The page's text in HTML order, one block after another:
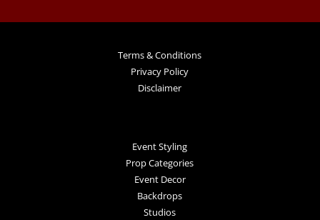
Terms & Conditions
Privacy Policy
Disclaimer
Event Styling
Prop Categories
Event Decor
Backdrops
Studios